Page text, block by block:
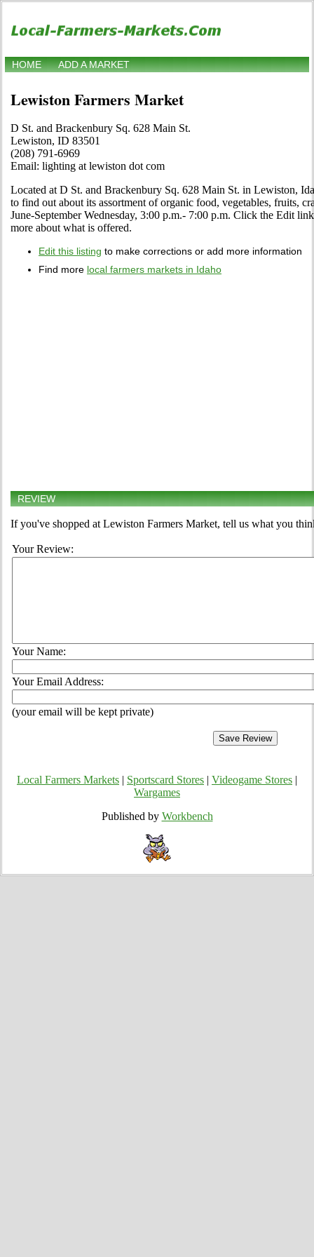
HOME ADD A MARKET
Lewiston Farmers Market
D St. and Brackenbury Sq. 628 Main St.
Lewiston, ID 83501
(208) 791-6969
Email: lighting at lewiston dot com
Located at D St. and Brackenbury Sq. 628 Main St. in Lewiston,
to find out about its assortment of organic food, vegetables, fruits,
June-September Wednesday, 3:00 p.m.- 7:00 p.m. Click the Edit
more about what is offered.
Edit this listing to make corrections or add more information
Find more local farmers markets in Idaho
REVIEW
If you've shopped at Lewiston Farmers Market, tell us what you
Your Review:
Your Name:
Your Email Address:
(your email will be kept private)
Local Farmers Markets Sportscard Stores Videogame Stores
Wargames
Published by Workbench